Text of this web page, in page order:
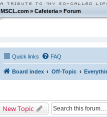
MSCL.com»Cafeteria »Forum
Quick links FAQ
Board index Off-Topic
New Topic